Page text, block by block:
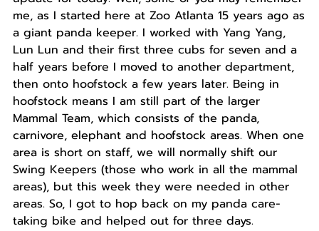
me, as I started here at Zoo Atlanta 15 years ago as
a giant panda keeper. I worked with Yang Yang,
Lun Lun and their first three cubs for seven and a
half years before I moved to another department,
then onto hoofstock a few years later. Being in
hoofstock means I am still part of the larger
Mammal Team, which consists of the panda,
carnivore, elephant and hoofstock areas. When one
area is short on staff, we will normally shift our
Swing Keepers (those who work in all the mammal
areas), but this week they were needed in other
areas. So, I got to hop back on my panda care-
taking bike and helped out for three days.